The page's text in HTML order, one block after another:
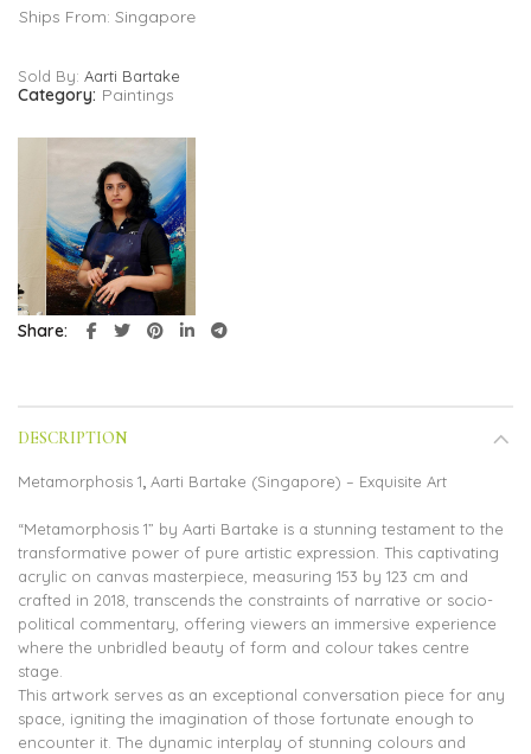
Ships From: Singapore
Sold By: Aarti Bartake
Category: Paintings
Share
DESCRIPTION
Metamorphosis 1 Aarti Bartake (Singapore) – Exquisite Art
“Metamorphosis 1” by Aarti Bartake is a stunning testament to the
transformative power of pure artistic expression. This captivating
acrylic on canvas masterpiece, measuring 153 by 123 cm and
crafted in 2018, transcends the constraints of narrative or socio-
political commentary, offering viewers an immersive experience
where the unbridled beauty of form and colour takes centre
stage.
This artwork serves as an exceptional conversation piece for any
space, igniting the imagination of those fortunate enough to
encounter it. The dynamic interplay of stunning colours and